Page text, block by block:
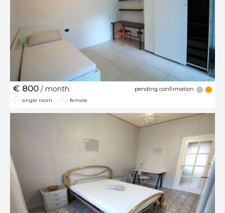
€ 800 / month pending confirmation
single room female